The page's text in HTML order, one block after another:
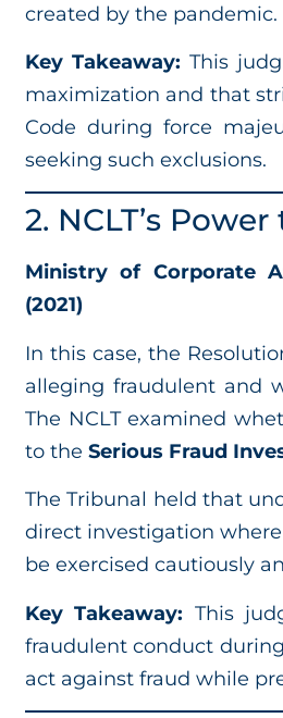
created by the pandemic.
Key Takeaway: This
maximization and that
Code during force
seeking such exclusions.
2. NCLT’s
Ministry of Corporate
(2021)
In this case, the
alleging fraudulent and
The NCLT examined
to the Serious Fraud
The Tribunal held that
direct investigation
be exercised cautiously
Key Takeaway: This
fraudulent conduct
act against fraud while